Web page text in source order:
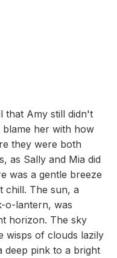
that Amy still didn't
her with how
they were both
as Sally and Mia did
was a gentle breeze
chill. The sun, a
o-lantern, was
horizon. The sky
wisps of clouds lazily
deep pink to a bright